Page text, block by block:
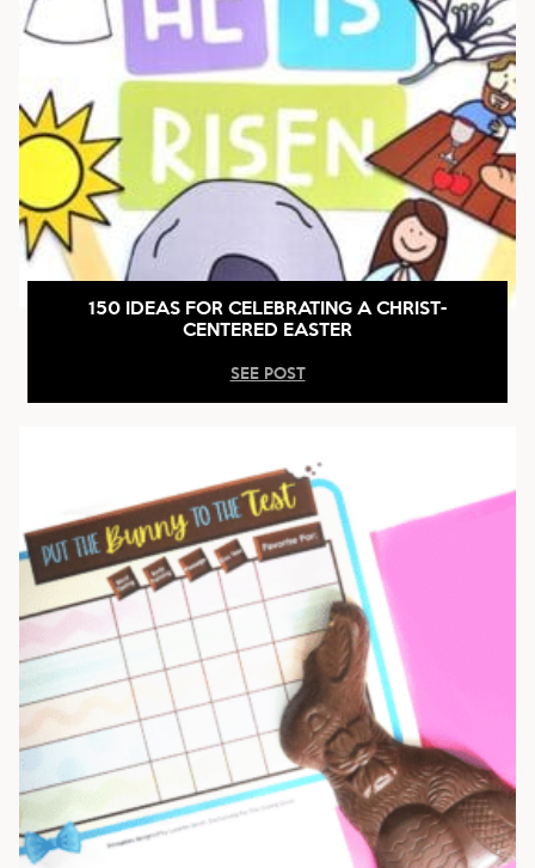
150 IDEAS FOR CELEBRATING A CHRIST-
CENTERED EASTER
SEE POST